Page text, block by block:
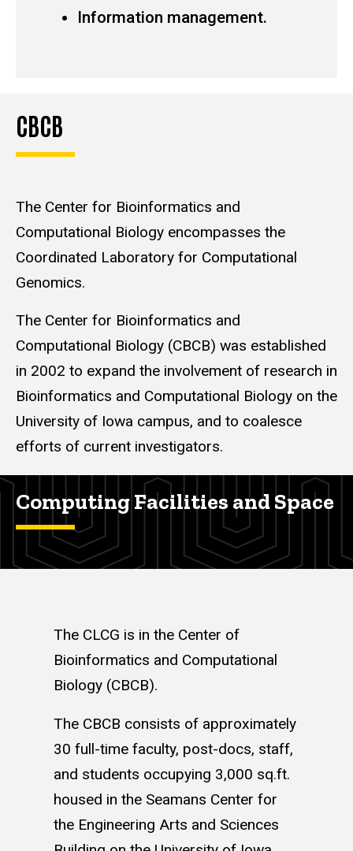
Information management.
CBCB
The Center for Bioinformatics and
Computational Biology encompasses the
Coordinated Laboratory for Computational
Genomics.
The Center for Bioinformatics and
Computational Biology (CBCB) was established
in 2002 to expand the involvement of research in
Bioinformatics and Computational Biology on the
University of Iowa campus, and to coalesce
efforts of current investigators.
Computing Facilities and Space
The CLCG is in the Center of
Bioinformatics and Computational
Biology (CBCB).
The CBCB consists of approximately
30 full-time faculty, post-docs, staff,
and students occupying 3,000 sq.ft.
housed in the Seamans Center for
the Engineering Arts and Sciences